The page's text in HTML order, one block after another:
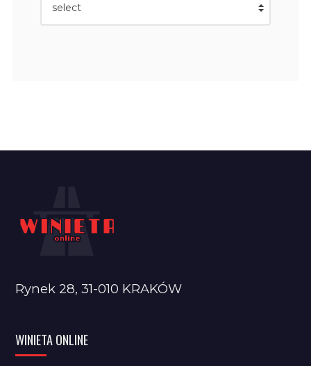
Rynek 28, 31-010 KRAKÓW
WINIETA ONLINE